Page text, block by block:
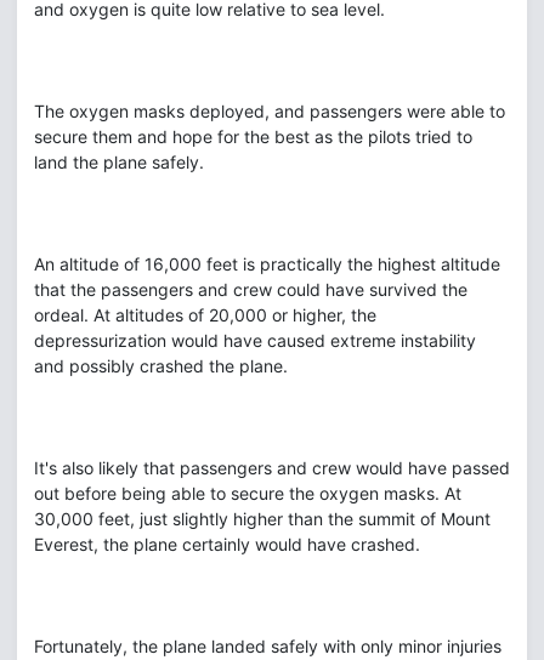
and oxygen is quite low relative to sea level.
The oxygen masks deployed, and passengers were able to
secure them and hope for the best as the pilots tried to
land the plane safely.
An altitude of 16,000 feet is practically the highest altitude
that the passengers and crew could have survived the
ordeal. At altitudes of 20,000 or higher, the
depressurization would have caused extreme instability
and possibly crashed the plane.
It's also likely that passengers and crew would have passed
out before being able to secure the oxygen masks. At
30,000 feet, just slightly higher than the summit of Mount
Everest, the plane certainly would have crashed.
Fortunately, the plane landed safely with only minor injuries